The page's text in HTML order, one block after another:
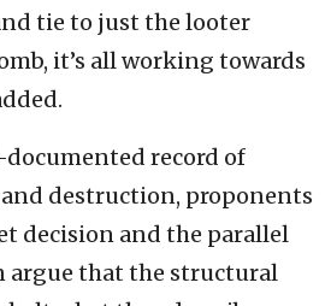
tie to just the looter
it’s all working towards
record of
destruction, proponents
decision and the parallel
argue that the structural